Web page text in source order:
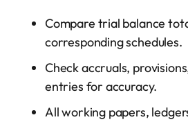
Compare trial balance
corresponding schedules.
Check accruals,
entries for accuracy.
All working papers,